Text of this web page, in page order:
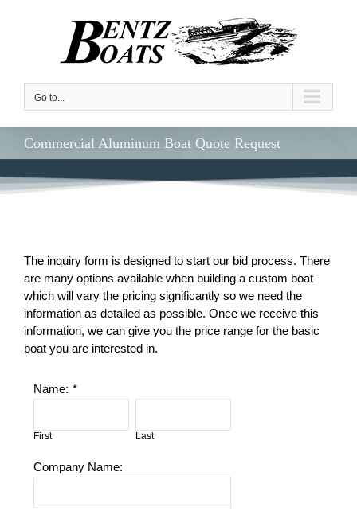
Go to...
Commercial Aluminum Boat Quote Request
The inquiry form is designed to start our bid process. There
are many options available when building a custom boat
which will vary the pricing significantly so we need the
information as detailed as possible. Once we receive this
information, we can give you the price range for the basic
boat you are interested in.
Name: *
First Last
Company Name: